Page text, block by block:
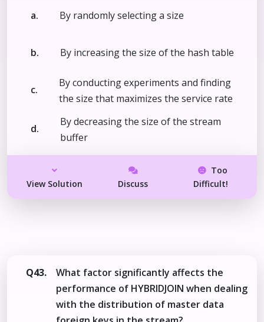
a. By randomly selecting a size
b. By increasing the size of the hash table
c.
By conducting experiments and finding
the size that maximizes the service rate
d.
By decreasing the size of the stream
buffer
View Solution Discuss
Too
Difficult!
Q43.
What factor significantly affects the
performance of HYBRIDJOIN when dealing
with the distribution of master data